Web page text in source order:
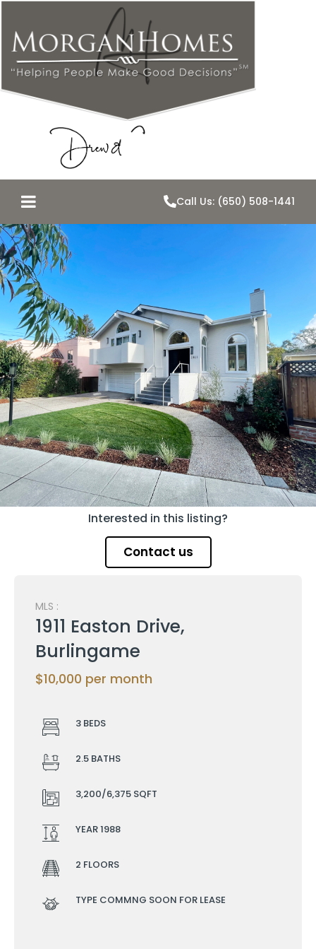
Call Us: (650) 508-1441
Interested in this listing?
Contact us
MLS :
1911 Easton Drive,
Burlingame
$10,000 per month
3 BEDS
2.5 BATHS
3,200/6,375 SQFT
YEAR 1988
2 FLOORS
TYPE COMMNG SOON FOR LEASE